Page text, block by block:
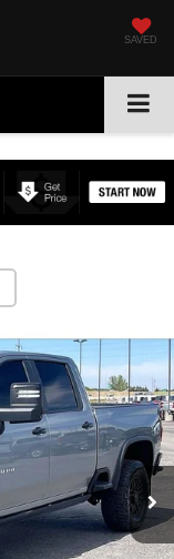
SAVED